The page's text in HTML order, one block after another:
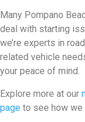
Many Pompano
deal with starting
we’re experts in
related vehicle
your peace of mind.
Explore more at our
page to see how we